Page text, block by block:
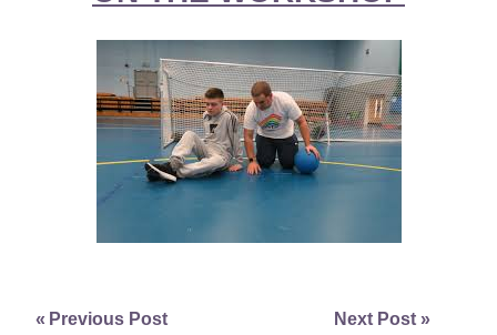
Previous Post Next Post